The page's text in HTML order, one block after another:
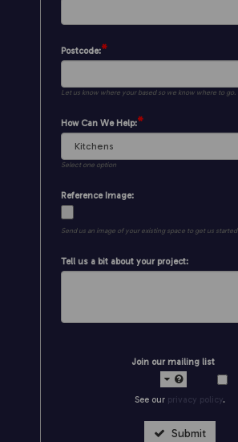
Postcode:*
Let us know where your based so we know where to go.
How Can We Help:*
Select one option
Reference Image:
Send us an image of your existing space to get us started
Tell us a bit about your project:
Join our mailing list
See our privacy policy.
Submit